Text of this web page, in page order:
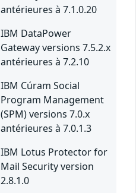
antérieures à 7.1.0.20
IBM DataPower
Gateway versions 7.5.2.x
antérieures à 7.2.10
IBM Cúram Social
Program Management
(SPM) versions 7.0.x
antérieures à 7.0.1.3
IBM Lotus Protector for
Mail Security version
2.8.1.0